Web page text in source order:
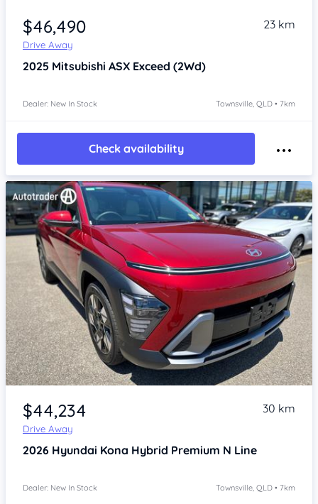
$46,490
Drive Away
23 km
2025 Mitsubishi ASX Exceed (2Wd)
Dealer: New In Stock Townsville, QLD • 7km
Check availability
Item 1 of 4
$44,234
Drive Away
30 km
2026 Hyundai Kona Hybrid Premium N Line
Dealer: New In Stock Townsville, QLD • 7km